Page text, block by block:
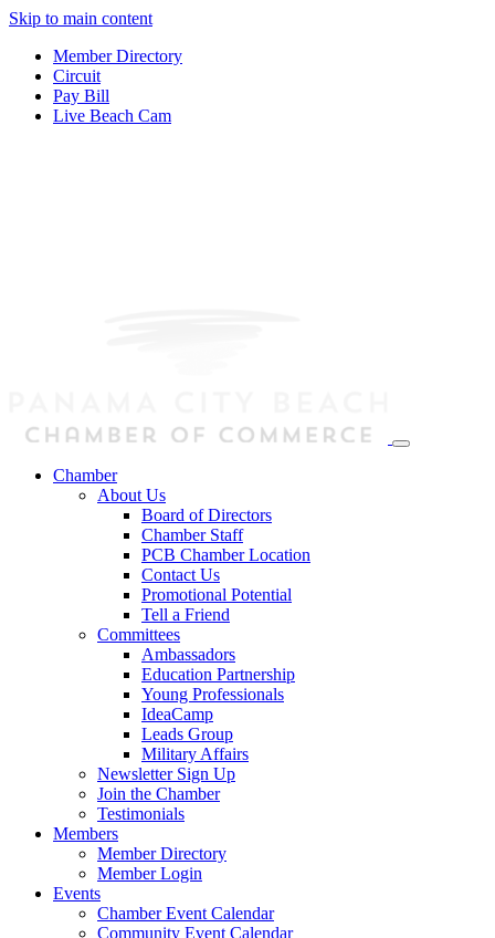
Skip to main content
Member Directory
Circuit
Pay Bill
Live Beach Cam
Chamber
About Us
Board of Directors
Chamber Staff
PCB Chamber Location
Contact Us
Promotional Potential
Tell a Friend
Committees
Ambassadors
Education Partnership
Young Professionals
IdeaCamp
Leads Group
Military Affairs
Newsletter Sign Up
Join the Chamber
Testimonials
Members
Member Directory
Member Login
Events
Chamber Event Calendar
Community Event Calendar